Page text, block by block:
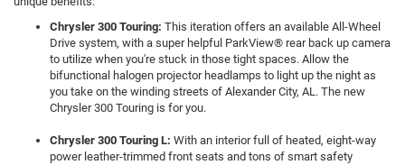
Chrysler 300 Touring: This iteration offers an available All-Wheel
Drive system, with a super helpful ParkView® rear back up camera
to utilize when you're stuck in those tight spaces. Allow the
bifunctional halogen projector headlamps to light up the night as
you take on the winding streets of Alexander City, AL. The new
Chrysler 300 Touring is for you.
Chrysler 300 Touring L: With an interior full of heated, eight-way
power leather-trimmed front seats and tons of smart safety